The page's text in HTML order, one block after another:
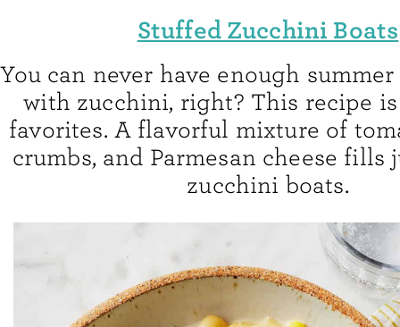
Stuffed Zucchini Boats
You can never have enough
with zucchini, right? This recipe
favorites. A flavorful mixture of
crumbs, and Parmesan cheese fills
zucchini boats.